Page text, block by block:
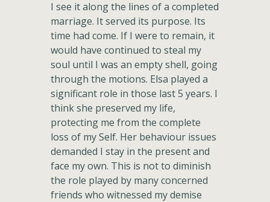
I see it along the lines of a completed
marriage. It served its purpose. Its
time had come. If I were to remain, it
would have continued to steal my
soul until I was an empty shell, going
through the motions. Elsa played a
significant role in those last 5 years. I
think she preserved my life,
protecting me from the complete
loss of my Self. Her behaviour issues
demanded I stay in the present and
face my own. This is not to diminish
the role played by many concerned
friends who witnessed my demise